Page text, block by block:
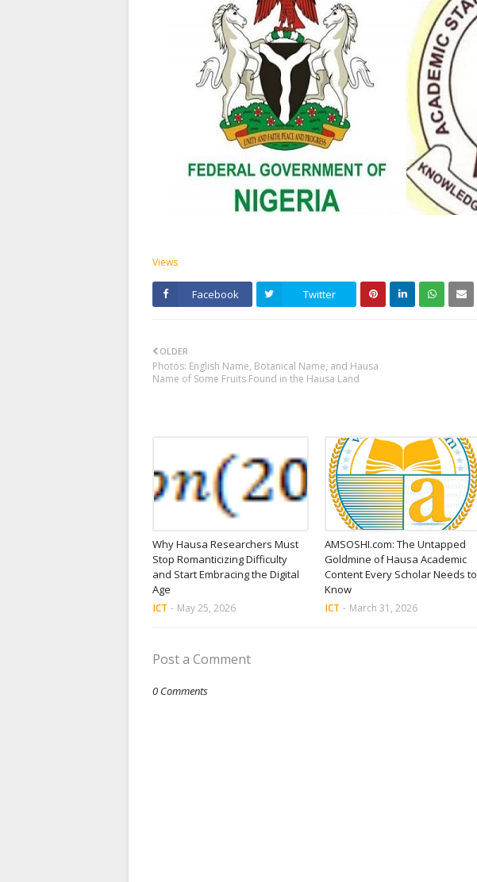
Views
Facebook Twitter
OLDER
Photos: English Name, Botanical Name, and Hausa
Name of Some Fruits Found in the Hausa Land
Why Hausa Researchers Must
Stop Romanticizing Difficulty
and Start Embracing the Digital
Age
ICT - May 25, 2026
AMSOSHI.com: The Untapped
Goldmine of Hausa Academic
Content Every Scholar Needs to
Know
ICT - March 31, 2026
Post a Comment
0 Comments